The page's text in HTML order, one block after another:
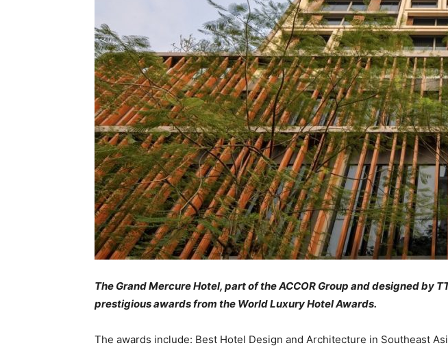
The Grand Mercure Hotel, part of the ACCOR Group and designed by
prestigious awards from the World Luxury Hotel Awards.
The awards include: Best Hotel Design and Architecture in Southeast